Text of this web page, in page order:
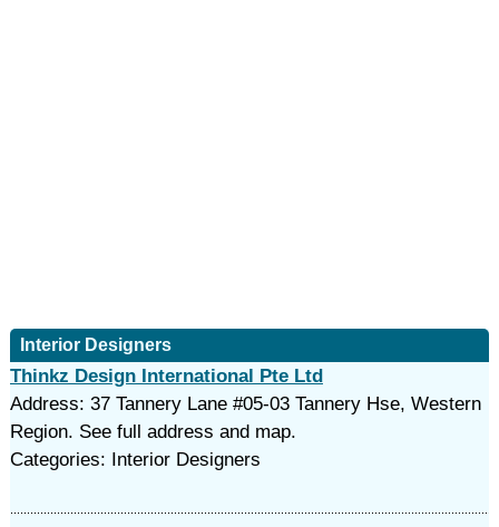
Interior Designers
Thinkz Design International Pte Ltd
Address: 37 Tannery Lane #05-03 Tannery Hse, Western
Region. See full address and map.
Categories: Interior Designers